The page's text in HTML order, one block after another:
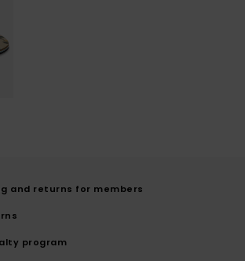
and returns for members
program